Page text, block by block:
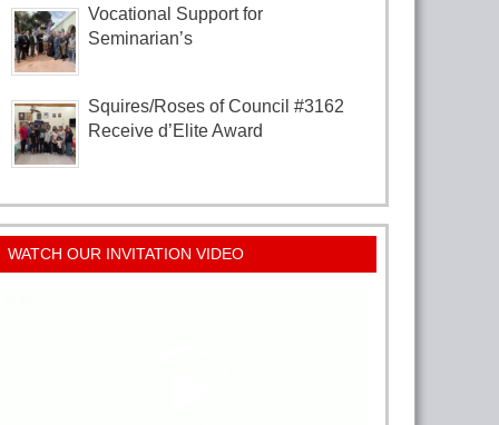
Vocational Support for
Seminarian’s
Squires/Roses of Council #3162
Receive d’Elite Award
WATCH OUR INVITATION VIDEO